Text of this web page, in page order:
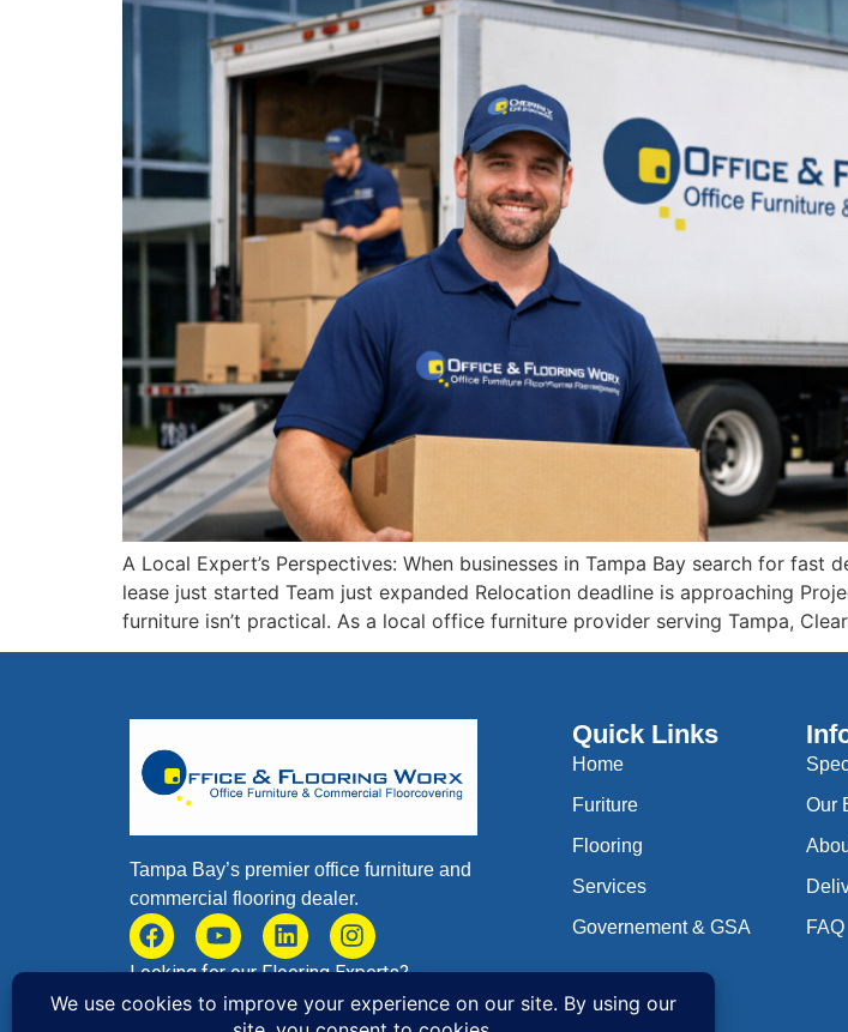
A Local Expert’s Perspectives: When businesses in Tampa Bay search for
lease just started Team just expanded Relocation deadline is approaching
furniture isn’t practical. As a local office furniture provider serving Tampa,
Tampa Bay’s premier office furniture and
commercial flooring dealer.
Looking for our Flooring Experts?
BrowseFlooring Worxto Learn More
Quick Links
Home
Furiture
Flooring
Services
Governement & GSA
Our
FAQ